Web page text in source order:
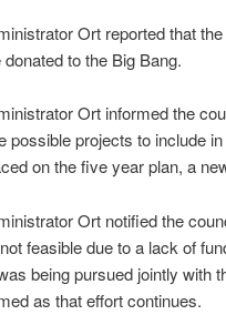
Ort reported that
donated to the Big Bang.
Ort informed the
possible projects to include
on the five year plan, a
Ort notified the
feasible due to a lack of
being pursued jointly with
as that effort continues.